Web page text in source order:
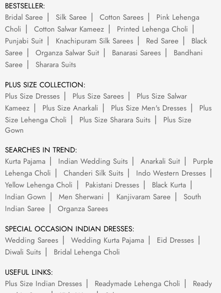
BESTSELLER:
Bridal Saree
Silk Saree Cotton Sarees
Pink Lehenga
Choli
Cotton Salwar Kameez
Printed Lehenga Choli
Punjabi Suit
Knachipuram Silk Sarees Red Saree
Black
Saree
Organza Salwar Suit Banarasi Sarees
Bandhani
Saree
Sharara Suits
PLUS SIZE COLLECTION:
Plus Size Dresses
Plus Size Sarees
Plus Size Salwar
Kameez
Plus Size Anarkali Plus Size Men's Dresses
Plus
Size Lehenga Choli
Plus Size Sharara Suits
Plus Size
Gown
SEARCHES IN TREND:
Kurta Pajama
Indian Wedding Suits Anarkali Suit
Purple
Lehenga Choli
Chanderi Silk Suits
Indo Western Dresses
Yellow Lehenga Choli
Pakistani Dresses
Black Kurta
Indian Gown
Men Sherwani Kanjivaram Saree
South
Indian Saree
Organza Sarees
SPECIAL OCCASION INDIAN DRESSES:
Wedding Sarees
Wedding Kurta Pajama
Eid Dresses
Diwali Suits
Bridal Lehenga Choli
USEFUL LINKS:
Plus Size Indian Dresses
Readymade Lehenga Choli
Ready